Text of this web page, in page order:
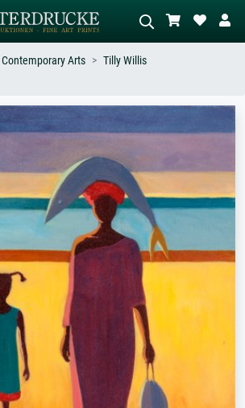
or style –
Night,
nude.
Describe the scene – e.g. green
meadow, abstract with lots of red, dark
Contemporary Arts
Tilly Willis